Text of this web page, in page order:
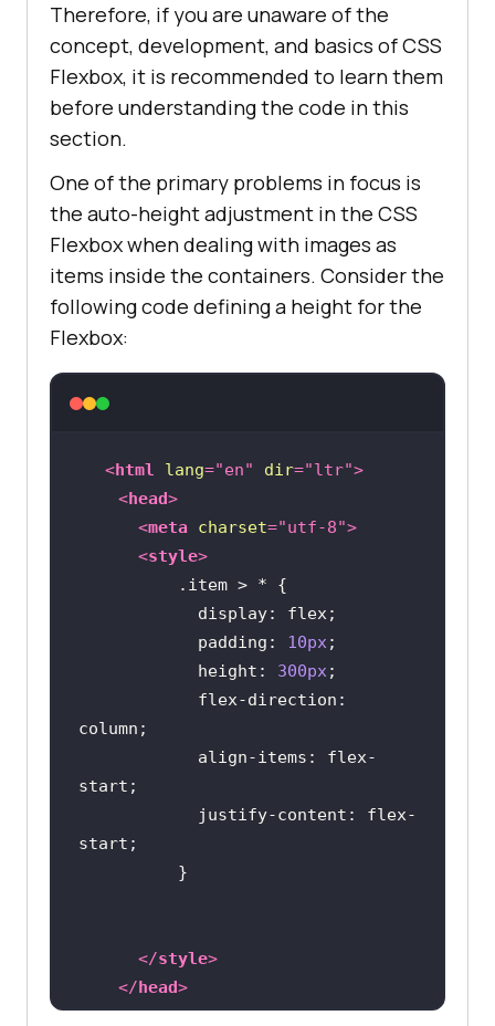
Therefore, if you are unaware of the
concept, development, and basics of CSS
Flexbox, it is recommended to learn them
before understanding the code in this
section.
One of the primary problems in focus is
the auto-height adjustment in the CSS
Flexbox when dealing with images as
items inside the containers. Consider the
following code defining a height for the
Flexbox:
<html lang="en" dir="ltr">
<head>
<meta charset="utf-8">
<style>
.item
display
padding : 10px
height : 300px
flex-direction :
align-items : flex-
justify-content : flex-
</style>
</head>